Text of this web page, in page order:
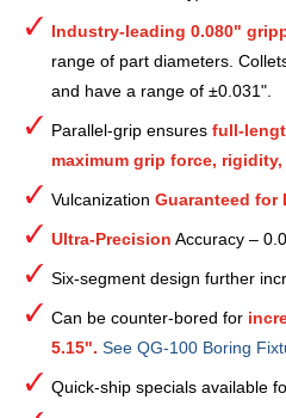
quantity
Industry-leading 0.080"
range of part diameters.
and have a range of ±0.031".
Parallel-grip ensuresfull-
maximum grip force,
VulcanizationGuaranteed for
Ultra-Precision Accuracy –
Six-segment design further
Can be counter-bored for
5.15". See QG-100 Boring
Quick-ship specials available